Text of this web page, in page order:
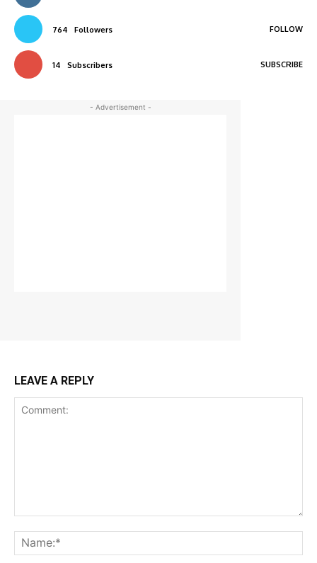
764 Followers FOLLOW
14 Subscribers SUBSCRIBE
- Advertisement -
LEAVE A REPLY